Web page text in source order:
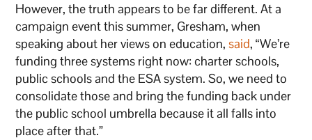
However, the truth appears to be far different. At a
campaign event this summer, Gresham, when
speaking about her views on education,said, “We’re
funding three systems right now: charter schools,
public schools and the ESA system. So, we need to
consolidate those and bring the funding back under
the public school umbrella because it all falls into
place after that.”